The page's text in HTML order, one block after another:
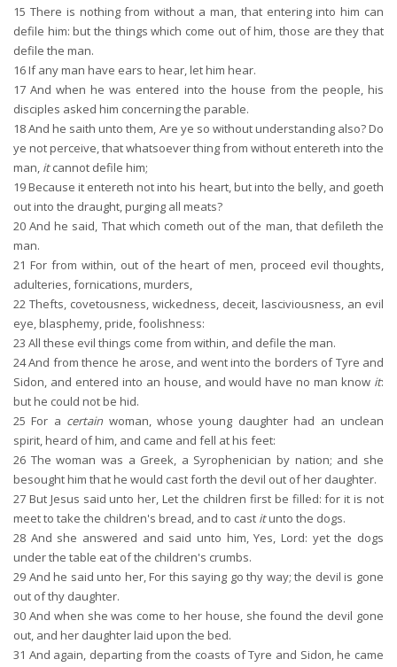
15 There is nothing from without a man, that entering into him can
defile him: but the things which come out of him, those are they that
defile the man.
16If any man have ears to hear, let him hear.
17 And when he was entered into the house from the people, his
disciples asked him concerning the parable.
18And he saith unto them, Are ye so without understanding also? Do
ye not perceive, that whatsoever thing from without entereth into the
man, itcannot defile him;
19Because it entereth not into his heart, but into the belly, and goeth
out into the draught, purging all meats?
20 And he said, That which cometh out of the man, that defileth the
man.
21 For from within, out of the heart of men, proceed evil thoughts,
adulteries, fornications, murders,
22 Thefts, covetousness, wickedness, deceit, lasciviousness, an evil
eye, blasphemy, pride, foolishness:
23 All these evil things come from within, and defile the man.
24And from thence he arose, and went into the borders of Tyre and
Sidon, and entered into an house, and would have no man know it:
but he could not be hid.
25 For a certain woman, whose young daughter had an unclean
spirit, heard of him, and came and fell at his feet:
26 The woman was a Greek, a Syrophenician by nation; and she
besought him that he would cast forth the devil out of her daughter.
27 But Jesus said unto her, Let the children first be filled: for it is not
meet to take the children's bread, and to cast itunto the dogs.
28 And she answered and said unto him, Yes, Lord: yet the dogs
under the table eat of the children's crumbs.
29 And he said unto her, For this saying go thy way; the devil is gone
out of thy daughter.
30 And when she was come to her house, she found the devil gone
out, and her daughter laid upon the bed.
31 And again, departing from the coasts of Tyre and Sidon, he came